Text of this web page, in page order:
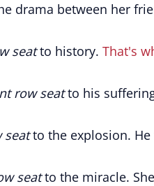
drama between her
seatto history. That's
row seatto his
seatto the explosion.
seatto the miracle.